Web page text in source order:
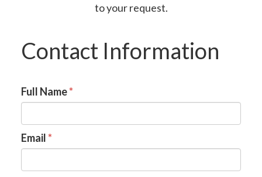
to your request.
Contact Information
Full Name*
Email*